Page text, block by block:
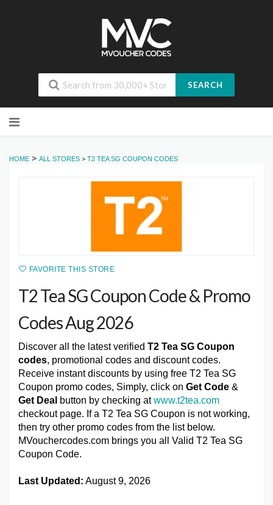
SEARCH
to
HOME > ALL STORES > T2 TEA SG COUPON CODES
FAVORITE THIS STORE
T2 Tea SG Coupon Code & Promo
Codes Aug 2026
Discover all the latest verified T2 Tea SG Coupon
codes, promotional codes and discount codes.
Receive instant discounts by using free T2 Tea SG
Coupon promo codes, Simply, click on Get Code &
Get Deal button by checking atwww.t2tea.com
checkout page. If a T2 Tea SG Coupon is not working,
then try other promo codes from the list below.
MVouchercodes.com brings you all Valid T2 Tea SG
Coupon Code.
Last Updated: August 9, 2026